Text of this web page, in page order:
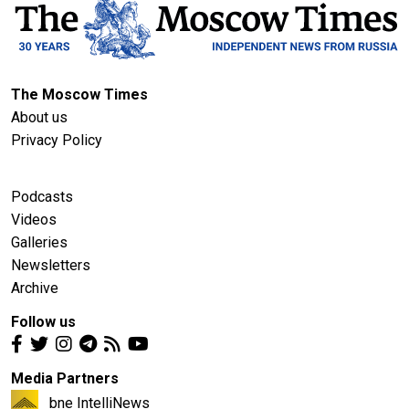
The Moscow Times
About us
Privacy Policy
Podcasts
Videos
Galleries
Newsletters
Archive
Follow us
Media Partners
bne IntelliNews